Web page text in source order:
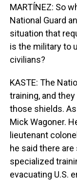
MARTÍNEZ: So
National Guard
situation that
is the military to
civilians?
KASTE: The
training, and
those shields.
Mick Wagoner.
lieutenant
he said there
specialized
evacuating U.S.